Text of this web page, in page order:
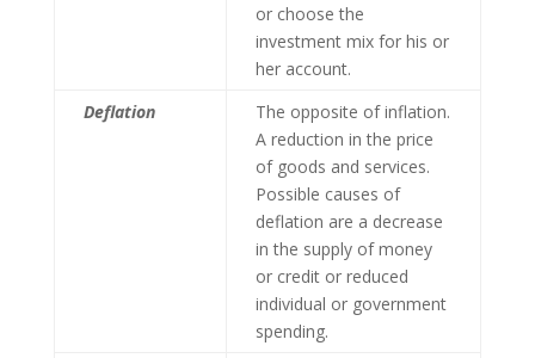
or choose the
investment mix for his or
her account.
Deflation
The opposite of inflation.
A reduction in the price
of goods and services.
Possible causes of
deflation are a decrease
in the supply of money
or credit or reduced
individual or government
spending.